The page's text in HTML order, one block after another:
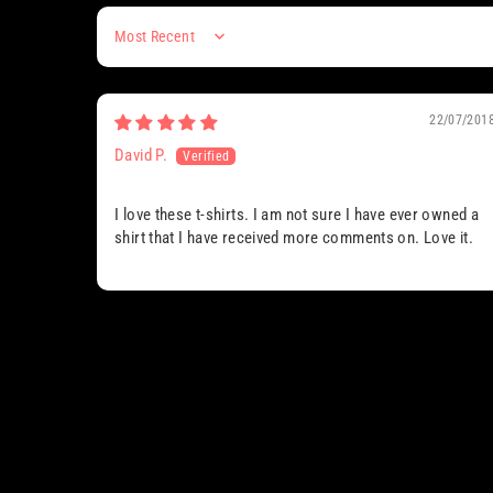
Sort by
22/07/
David P.
I love these t-shirts. I am not sure I have ever owned a
shirt that I have received more comments on. Love it.